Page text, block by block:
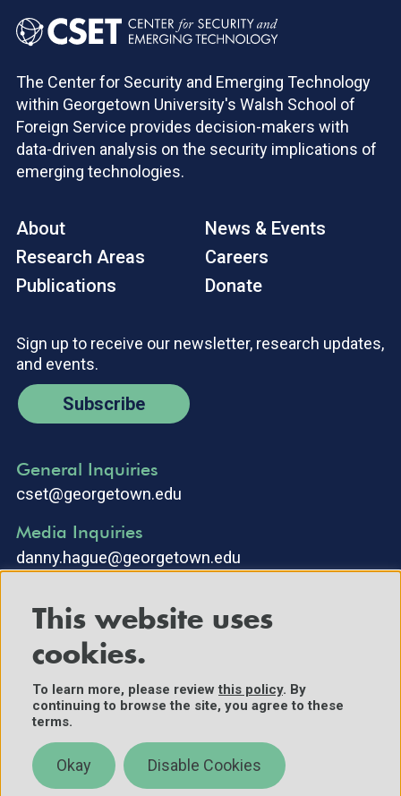
The Center for Security and Emerging Technology
within Georgetown University's Walsh School of
Foreign Service provides decision-makers with
data-driven analysis on the security implications of
emerging technologies.
About
Research Areas
Publications
News & Events
Careers
Donate
Sign up to receive our newsletter, research updates,
and events.
Subscribe
General Inquiries
cset@georgetown.edu
Media Inquiries
danny.hague@georgetown.edu
©2025 Center for Security and Emerging Technology. All Rights
Reserved.
Contact Us
Policies
This website uses
cookies.
To learn more, please reviewthis policy. By
continuing to browse the site, you agree to these
terms.
Okay Disable Cookies